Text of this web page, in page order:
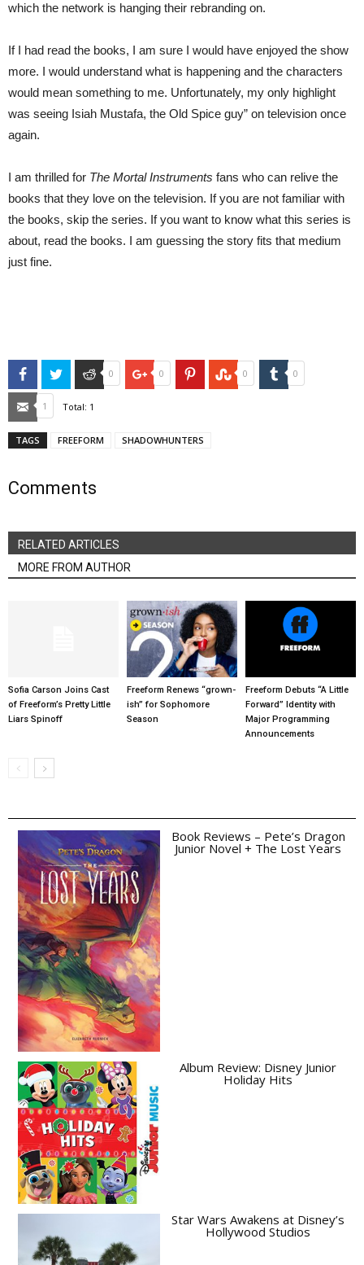
which the network is hanging their rebranding on.
If I had read the books, I am sure I would have enjoyed the show
more. I would understand what is happening and the characters
would mean something to me. Unfortunately, my only highlight
was seeing Isiah Mustafa, the Old Spice guy” on television once
again.
I am thrilled for The Mortal Instruments fans who can relive the
books that they love on the television. If you are not familiar with
the books, skip the series. If you want to know what this series is
about, read the books. I am guessing the story fits that medium
just fine.
FacebookTwitter Reddit
0 Google+
0 PinterestStumbleUpon
0 Tumblr
0
Email
1 Total: 1
TAGS FREEFORM SHADOWHUNTERS
Comments
RELATED ARTICLES
MORE FROM AUTHOR
Sofia Carson Joins Cast
of Freeform’s Pretty Little
Liars Spinoff
Freeform Renews “grown-
ish” for Sophomore
Season
Freeform Debuts “A Little
Forward” Identity with
Major Programming
Announcements
Book Reviews – Pete’s Dragon
Junior Novel + The Lost Years
Album Review: Disney Junior
Holiday Hits
Star Wars Awakens at Disney’s
Hollywood Studios